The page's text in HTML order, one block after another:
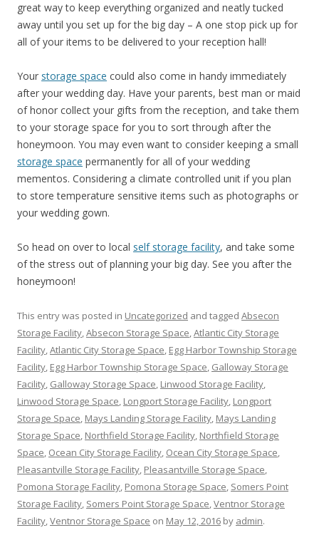
great way to keep everything organized and neatly tucked
away until you set up for the big day – A one stop pick up for
all of your items to be delivered to your reception hall!
Your storage space could also come in handy immediately
after your wedding day. Have your parents, best man or maid
of honor collect your gifts from the reception, and take them
to your storage space for you to sort through after the
honeymoon. You may even want to consider keeping a small
storage space permanently for all of your wedding
mementos. Considering a climate controlled unit if you plan
to store temperature sensitive items such as photographs or
your wedding gown.
So head on over to local self storage facility, and take some
of the stress out of planning your big day. See you after the
honeymoon!
This entry was posted in Uncategorized and tagged Absecon
Storage Facility,Absecon Storage Space,Atlantic City Storage
Facility,Atlantic City Storage Space, Egg Harbor Township Storage
Facility, Egg Harbor Township Storage Space, Galloway Storage
Facility, Galloway Storage Space, Linwood Storage Facility,
Linwood Storage Space, Longport Storage Facility, Longport
Storage Space, Mays Landing Storage Facility, Mays Landing
Storage Space, Northfield Storage Facility, Northfield Storage
Space, Ocean City Storage Facility, Ocean City Storage Space,
Pleasantville Storage Facility, Pleasantville Storage Space,
Pomona Storage Facility, Pomona Storage Space, Somers Point
Storage Facility, Somers Point Storage Space,Ventnor Storage
Facility,Ventnor Storage Space on May 12, 2016 by admin.